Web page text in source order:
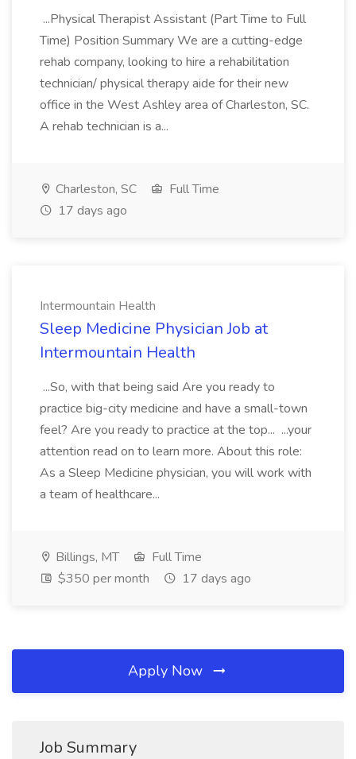
...Physical Therapist Assistant (Part Time to Full
Time) Position Summary We are a cutting-edge
rehab company, looking to hire a rehabilitation
technician/ physical therapy aide for their new
office in the West Ashley area of Charleston, SC.
A rehab technician is a...
Charleston, SC
Full Time
17 days ago
Intermountain Health
Sleep Medicine Physician Job at
Intermountain Health
...So, with that being said Are you ready to
practice big-city medicine and have a small-town
feel? Are you ready to practice at the top... ...your
attention read on to learn more. About this role:
As a Sleep Medicine physician, you will work with
a team of healthcare...
Billings, MT
Full Time
$350 per month
17 days ago
Apply Now
Job Summary